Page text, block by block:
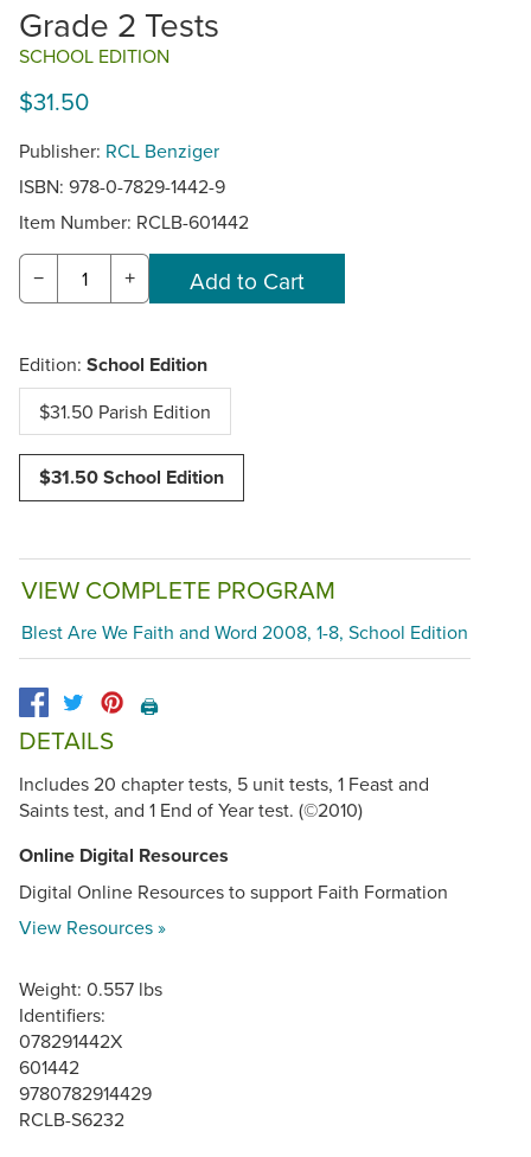
Grade 2 Tests
SCHOOL EDITION
$31.50
Publisher: RCL Benziger
ISBN: 978-0-7829-1442-9
Item Number: RCLB-601442
− +
Edition: School Edition
$31.50 Parish Edition
$31.50 School Edition
VIEW COMPLETE PROGRAM
Blest Are We Faith and Word 2008, 1-8, School Edition
🖨️
DETAILS
Includes 20 chapter tests, 5 unit tests, 1 Feast and
Saints test, and 1 End of Year test. (©2010)
Online Digital Resources
Digital Online Resources to support Faith Formation
View Resources »
Weight: 0.557 lbs
Identifiers:
078291442X
601442
9780782914429
RCLB-S6232